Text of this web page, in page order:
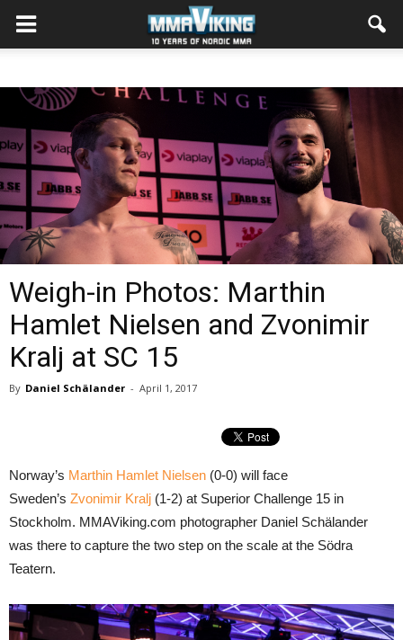
Weigh-in Photos: Marthin
Hamlet Nielsen and Zvonimir
Kralj at SC 15
By Daniel Schälander - April 1, 2017
Norway’s Marthin Hamlet Nielsen (0-0) will face
Sweden’s Zvonimir Kralj (1-2) at Superior Challenge 15 in
Stockholm. MMAViking.com photographer Daniel Schälander
was there to capture the two step on the scale at the Södra
Teatern.